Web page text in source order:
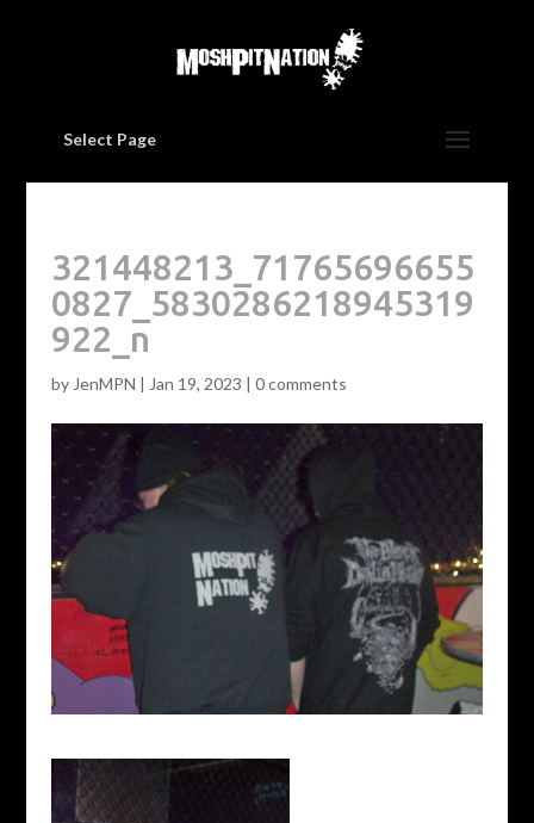
Select Page
321448213_71765696655
0827_5830286218945319
922_n
by JenMPN | Jan 19, 2023 | 0 comments